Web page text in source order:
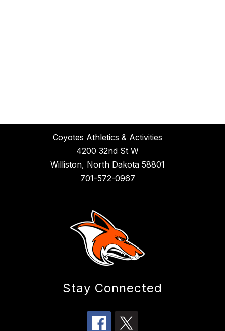
Coyotes Athletics & Activities
4200 32nd St W
Williston, North Dakota 58801
701-572-0967
Stay Connected